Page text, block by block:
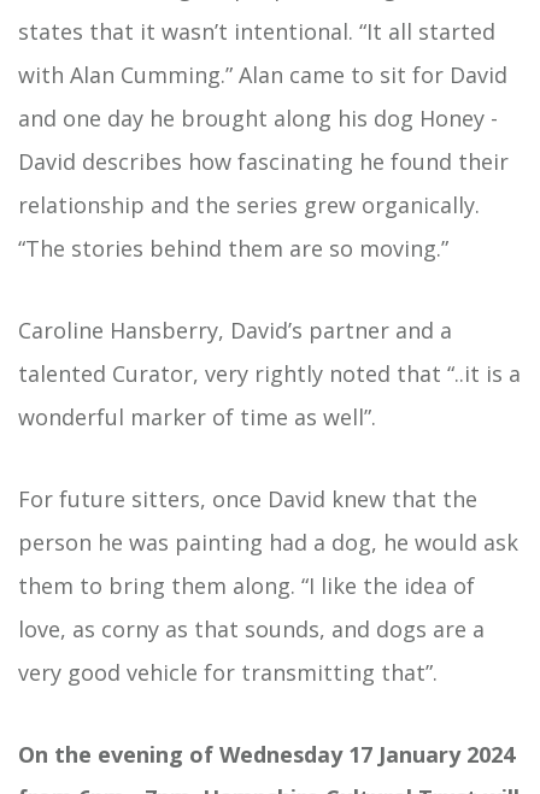
states that it wasn’t intentional. “It all started
with Alan Cumming.” Alan came to sit for David
and one day he brought along his dog Honey -
David describes how fascinating he found their
relationship and the series grew organically.
“The stories behind them are so moving.”
Caroline Hansberry, David’s partner and a
talented Curator, very rightly noted that “..it is a
wonderful marker of time as well”.
For future sitters, once David knew that the
person he was painting had a dog, he would ask
them to bring them along. “I like the idea of
love, as corny as that sounds, and dogs are a
very good vehicle for transmitting that”.
On the evening of Wednesday 17 January 2024